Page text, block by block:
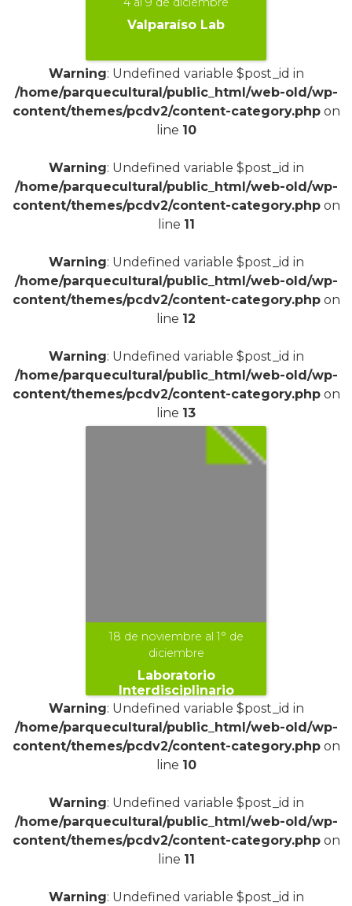
Valparaíso Lab
+
Warning: Undefined variable $post_id in
/home/parquecultural/public_html/web-old/wp-
content/themes/pcdv2/content-category.phpon
line 10
Warning: Undefined variable $post_id in
/home/parquecultural/public_html/web-old/wp-
content/themes/pcdv2/content-category.phpon
line 11
Warning: Undefined variable $post_id in
/home/parquecultural/public_html/web-old/wp-
content/themes/pcdv2/content-category.phpon
line 12
Warning: Undefined variable $post_id in
/home/parquecultural/public_html/web-old/wp-
content/themes/pcdv2/content-category.phpon
line 13
18 de noviembre al 1° de
diciembre
Laboratorio
Interdisciplinario
Warning: Undefined variable $post_id in
/home/parquecultural/public_html/web-old/wp-
content/themes/pcdv2/content-category.phpon
line 10
Warning: Undefined variable $post_id in
/home/parquecultural/public_html/web-old/wp-
content/themes/pcdv2/content-category.phpon
line 11
Warning: Undefined variable $post_id in